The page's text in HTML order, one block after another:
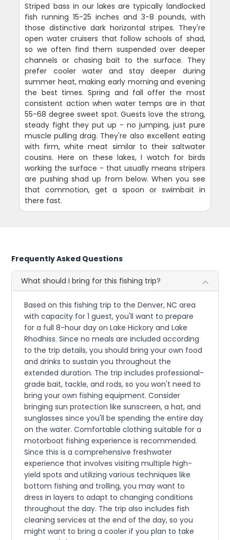
Striped bass in our lakes are typically landlocked
fish running 15-25 inches and 3-8 pounds, with
those distinctive dark horizontal stripes. They're
open water cruisers that follow schools of shad,
so we often find them suspended over deeper
channels or chasing bait to the surface. They
prefer cooler water and stay deeper during
summer heat, making early morning and evening
the best times. Spring and fall offer the most
consistent action when water temps are in that
55-68 degree sweet spot. Guests love the strong,
steady fight they put up - no jumping, just pure
muscle pulling drag. They're also excellent eating
with firm, white meat similar to their saltwater
cousins. Here on these lakes, I watch for birds
working the surface - that usually means stripers
are pushing shad up from below. When you see
that commotion, get a spoon or swimbait in
there fast.
Frequently Asked Questions
What should I bring for this fishing trip?
Based on this fishing trip to the Denver, NC area
with capacity for 1 guest, you'll want to prepare
for a full 8-hour day on Lake Hickory and Lake
Rhodhiss. Since no meals are included according
to the trip details, you should bring your own food
and drinks to sustain you throughout the
extended duration. The trip includes professional-
grade bait, tackle, and rods, so you won't need to
bring your own fishing equipment. Consider
bringing sun protection like sunscreen, a hat, and
sunglasses since you'll be spending the entire day
on the water. Comfortable clothing suitable for a
motorboat fishing experience is recommended.
Since this is a comprehensive freshwater
experience that involves visiting multiple high-
yield spots and utilizing various techniques like
bottom fishing and trolling, you may want to
dress in layers to adapt to changing conditions
throughout the day. The trip also includes fish
cleaning services at the end of the day, so you
might want to bring a cooler if you plan to take